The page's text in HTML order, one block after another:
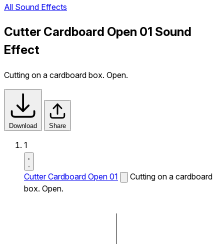
All Sound Effects
Cutter Cardboard Open 01 Sound
Effect
Cutting on a cardboard box. Open.
Download Share
1
Cutter Cardboard Open 01
Cutting on a cardboard
box. Open.